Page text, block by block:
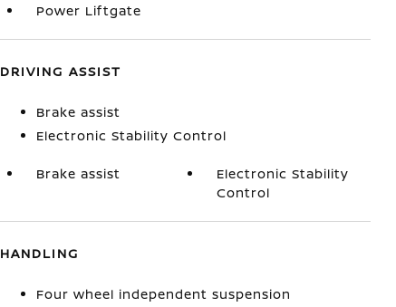
Power Liftgate
DRIVING ASSIST
Brake assist
Electronic Stability Control
Brake assist
Electronic Stability
Control
HANDLING
Four wheel independent suspension